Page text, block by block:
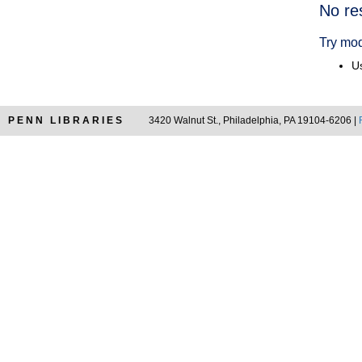
No
Try
PENN LIBRARIES 3420 Walnut St., Philadelphia, PA 19104-6206 |